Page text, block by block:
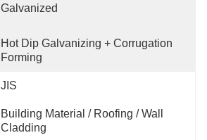
Galvanized
Hot Dip Galvanizing + Corrugation
Forming
JIS
Building Material / Roofing / Wall
Cladding